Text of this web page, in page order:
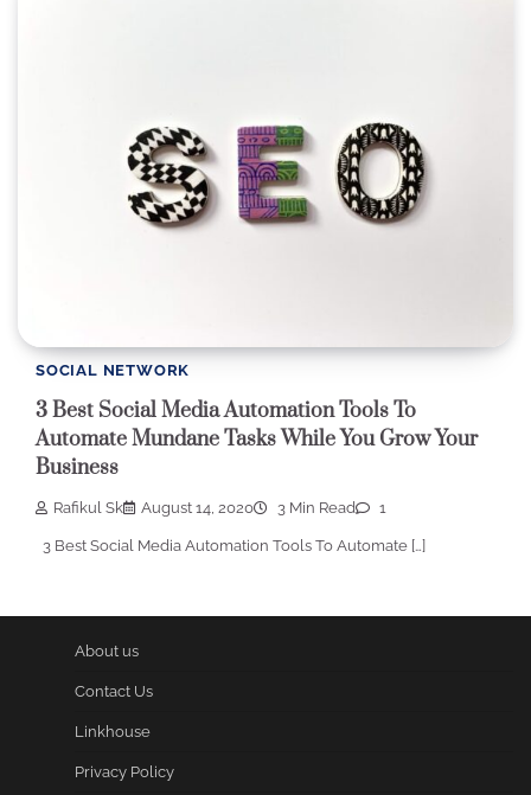
SOCIAL NETWORK
3 Best Social Media Automation Tools To
Automate Mundane Tasks While You Grow Your
Business
Rafikul Sk August 14, 2020 3 Min Read 1
3 Best Social Media Automation Tools To Automate […]
About us
Contact Us
Linkhouse
Privacy Policy